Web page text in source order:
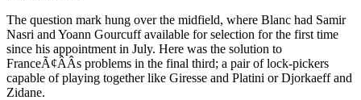
The question mark hung over the midfield, where Blanc had Samir
Nasri and Yoann Gourcuff available for selection for the first time
since his appointment in July. Here was the solution to
FranceÃ¢ÂÂs problems in the final third; a pair of lock-pickers
capable of playing together like Giresse and Platini or Djorkaeff and
Zidane.